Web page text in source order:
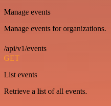
Manage events
Manage events for organizations.
/api/v1/events
GET
List events
Retrieve a list of all events.